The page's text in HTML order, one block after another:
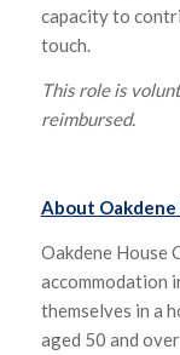
capacity to
touch.
This role is
reimbursed.
About Oakdene
Oakdene House
accommodation
themselves in a
aged 50 and